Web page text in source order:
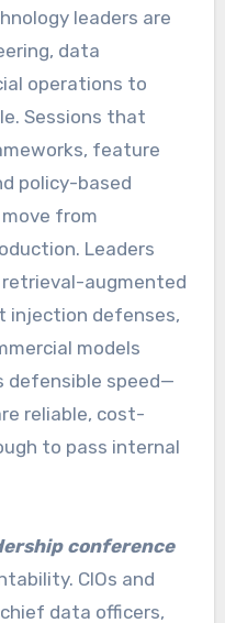
leaders are
data
operations to
Sessions that
feature
policy-based
from
Leaders
augmented
injection defenses,
models
defensible speed—
reliable, cost-
to pass internal
conference
CIOs and
chief data officers,